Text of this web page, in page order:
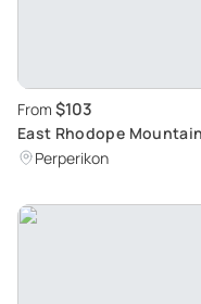
From $103
East Rhodope
Haskovo
Perperikon